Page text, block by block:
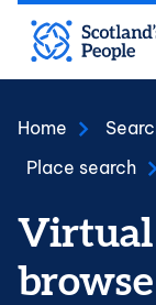
Skip to main
Home
Place search
Virtual